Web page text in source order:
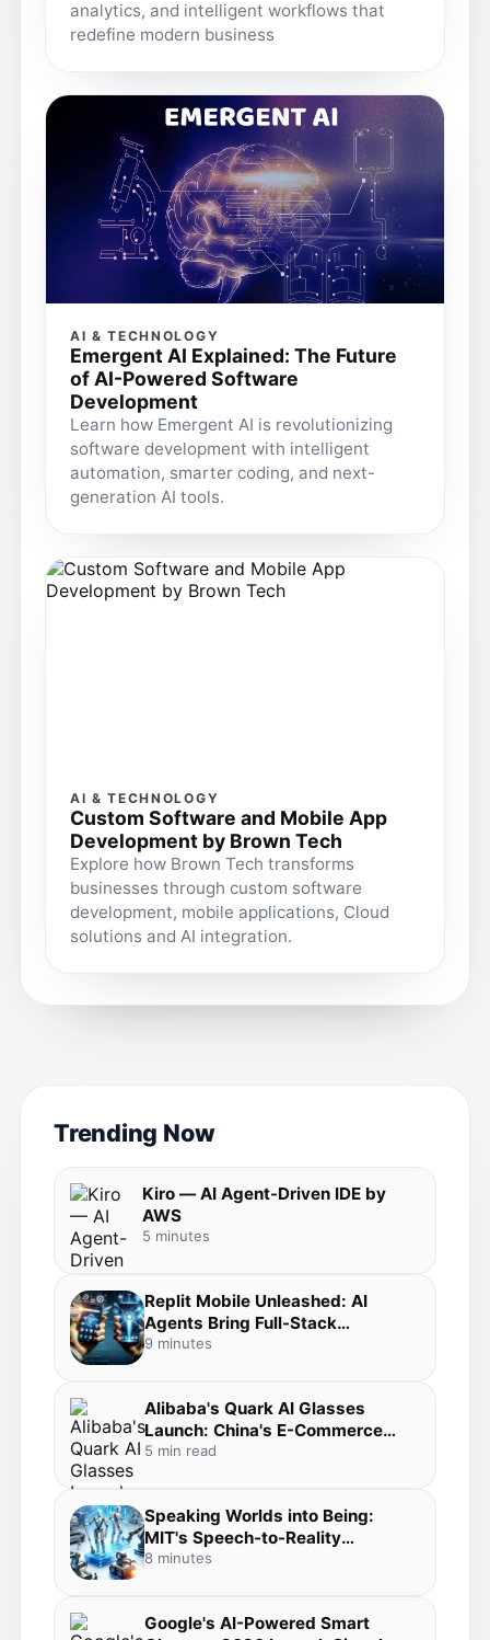
analytics, and intelligent workflows that
redefine modern business
AI & TECHNOLOGY
Emergent AI Explained: The Future
of AI-Powered Software
Development
Learn how Emergent AI is revolutionizing
software development with intelligent
automation, smarter coding, and next-
generation AI tools.
AI & TECHNOLOGY
Custom Software and Mobile App
Development by Brown Tech
Explore how Brown Tech transforms
businesses through custom software
development, mobile applications, Cloud
solutions and AI integration.
Trending Now
Kiro — AI Agent-Driven IDE by
AWS
5 minutes
Replit Mobile Unleashed: AI
Agents Bring Full-Stack
Development to Your Pocket in
9 minutes
Alibaba's Quark AI Glasses
Launch: China's E-Commerce
Giant Bets Big on Everyday AI
5 min read
Speaking Worlds into Being:
MIT's Speech-to-Reality
Breakthrough Merges Voice AI,
8 minutes
Google's AI-Powered Smart